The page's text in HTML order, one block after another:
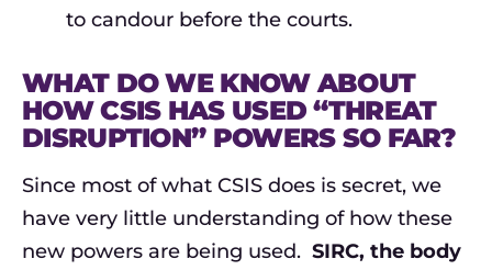
to candour before the courts.
WHAT DO WE KNOW ABOUT
HOW CSIS HAS USED “THREAT
DISRUPTION” POWERS SO FAR?
Since most of what CSIS does is secret, we
have very little understanding of how these
new powers are being used. SIRC, the body